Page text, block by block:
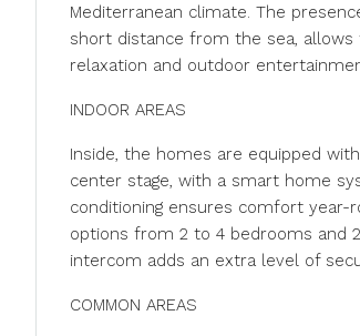
Mediterranean climate. The
short distance from the sea,
relaxation and outdoor
INDOOR AREAS
Inside, the homes are equipped
center stage, with a smart home
conditioning ensures comfort year-
options from 2 to 4 bedrooms and
intercom adds an extra level of
COMMON AREAS